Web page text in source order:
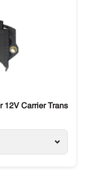
12V Carrier Transicold